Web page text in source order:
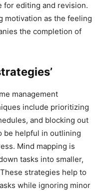
for editing and revision.
motivation as the feeling
the completion of
management
include prioritizing
and blocking out
be helpful in outlining
Mind mapping is
tasks into smaller,
strategies help to
while ignoring minor